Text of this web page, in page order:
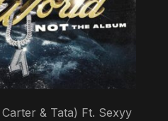
& Tata) Ft. Sexyy